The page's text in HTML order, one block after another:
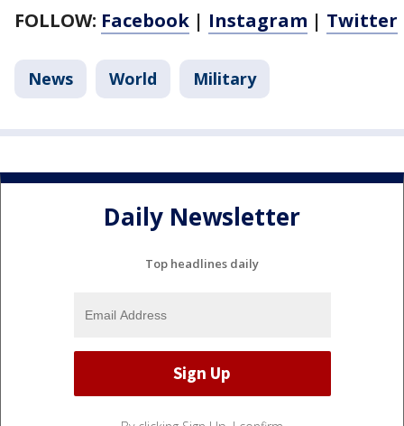
FOLLOW: Facebook | Instagram | Twitter
News World Military
Daily Newsletter
Top headlines daily